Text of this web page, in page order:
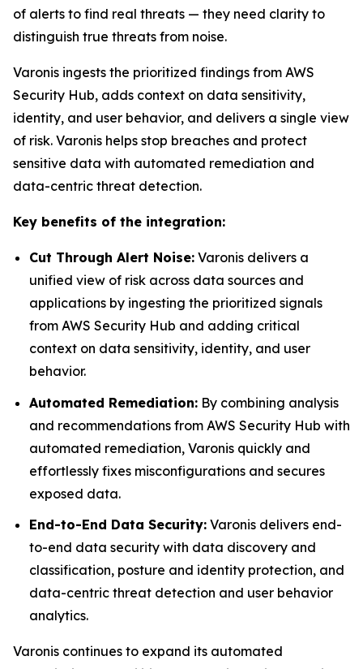
of alerts to find real threats — they need clarity to
distinguish true threats from noise.
Varonis ingests the prioritized findings from AWS
Security Hub, adds context on data sensitivity,
identity, and user behavior, and delivers a single view
of risk. Varonis helps stop breaches and protect
sensitive data with automated remediation and
data-centric threat detection.
Key benefits of the integration:
Cut Through Alert Noise: Varonis delivers a
unified view of risk across data sources and
applications by ingesting the prioritized signals
from AWS Security Hub and adding critical
context on data sensitivity, identity, and user
behavior.
Automated Remediation: By combining analysis
and recommendations from AWS Security Hub with
automated remediation, Varonis quickly and
effortlessly fixes misconfigurations and secures
exposed data.
End-to-End Data Security: Varonis delivers end-
to-end data security with data discovery and
classification, posture and identity protection, and
data-centric threat detection and user behavior
analytics.
Varonis continues to expand its automated